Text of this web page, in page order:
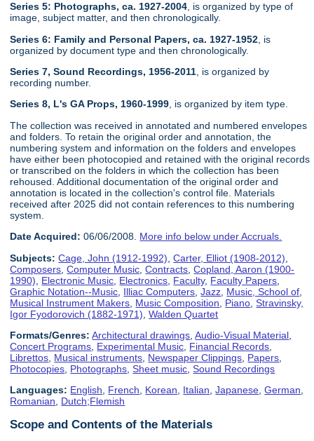
Series 5: Photographs, ca. 1927-2004 , is organized by type of
image, subject matter, and then chronologically.
Series 6: Family and Personal Papers, ca. 1927-1952 , is
organized by document type and then chronologically.
Series 7, Sound Recordings, 1956-2011 , is organized by
recording number.
Series 8, L's GA Props, 1960-1999, is organized by item type.
The collection was received in annotated and numbered envelopes
and folders. To retain the original order and annotation, the
numbering system and information on the folders and envelopes
have either been photocopied and retained with the original records
or transcribed on the folders in which the collection has been
rehoused. Additional documentation of the original order and
annotation is located in the collection's control file. Materials
received after 2025 did not contain references to this numbering
system.
Date Acquired: 06/06/2008. More info below under Accruals.
Subjects: Cage, John (1912-1992) ,Carter, Elliot (1908-2012)
Composers ,Computer Music ,Contracts ,Copland, Aaron (1900-
1990)
Electronic Music Electronics Faculty, Faculty Papers
Graphic Notation--Music Illiac Computers ,Jazz Music, School of
Musical Instrument Makers Music Composition Piano ,Stravinsky,
Igor Fyodorovich (1882-1971) ,Walden Quartet
Formats/Genres: Architectural drawings ,Audio-Visual Material
Concert Programs Experimental Music Financial Records
Librettos Musical instruments Newspaper Clippings Papers
Photocopies Photographs ,Sheet music ,Sound Recordings
Languages: English, French, Korean, Italian,Japanese,German,
Romanian, Dutch;Flemish
Scope and Contents of the Materials